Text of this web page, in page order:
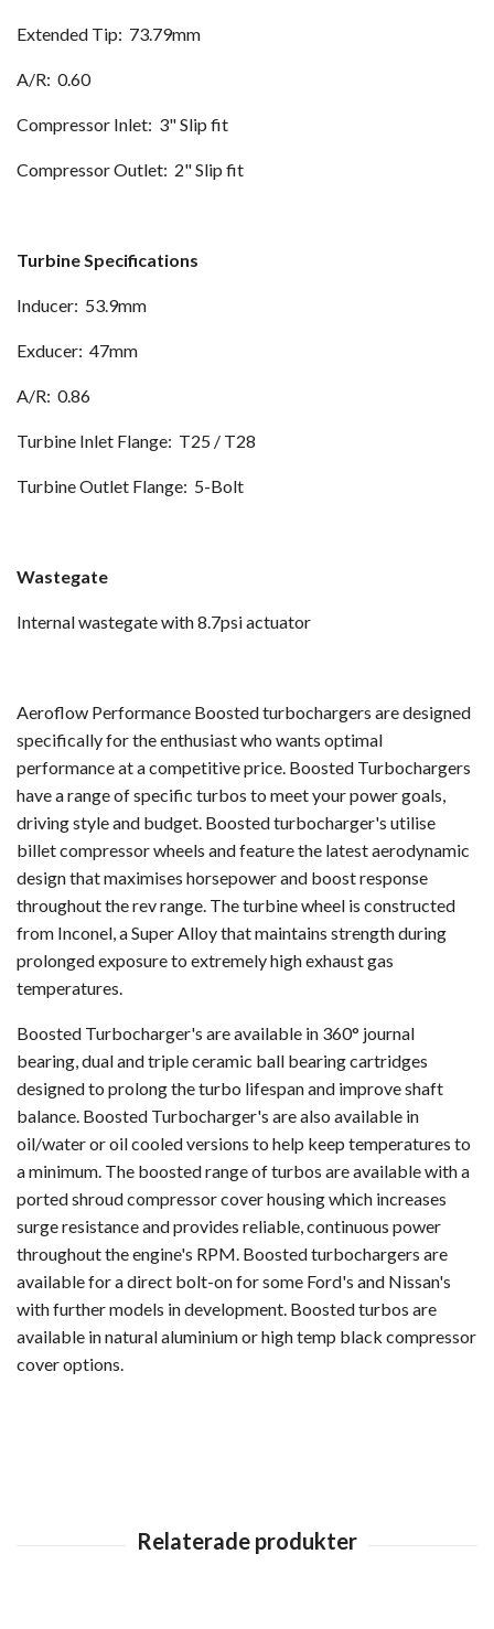
Extended Tip: 73.79mm
A/R: 0.60
Compressor Inlet: 3" Slip fit
Compressor Outlet: 2" Slip fit
Turbine Specifications
Inducer: 53.9mm
Exducer: 47mm
A/R: 0.86
Turbine Inlet Flange: T25 / T28
Turbine Outlet Flange: 5-Bolt
Wastegate
Internal wastegate with 8.7psi actuator
Aeroflow Performance Boosted turbochargers are designed
specifically for the enthusiast who wants optimal
performance at a competitive price. Boosted Turbochargers
have a range of specific turbos to meet your power goals,
driving style and budget. Boosted turbocharger's utilise
billet compressor wheels and feature the latest aerodynamic
design that maximises horsepower and boost response
throughout the rev range. The turbine wheel is constructed
from Inconel, a Super Alloy that maintains strength during
prolonged exposure to extremely high exhaust gas
temperatures.
Boosted Turbocharger's are available in 360° journal
bearing, dual and triple ceramic ball bearing cartridges
designed to prolong the turbo lifespan and improve shaft
balance. Boosted Turbocharger's are also available in
oil/water or oil cooled versions to help keep temperatures to
a minimum. The boosted range of turbos are available with a
ported shroud compressor cover housing which increases
surge resistance and provides reliable, continuous power
throughout the engine's RPM. Boosted turbochargers are
available for a direct bolt-on for some Ford's and Nissan's
with further models in development. Boosted turbos are
available in natural aluminium or high temp black compressor
cover options.